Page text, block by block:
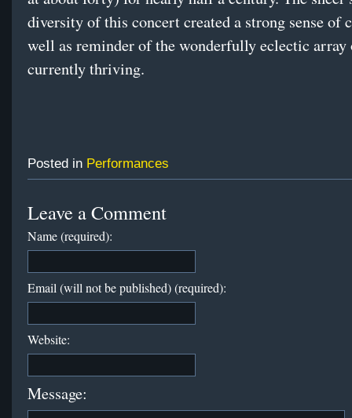
diversity of this concert created a strong sense of
well as reminder of the wonderfully eclectic array
currently thriving.
Posted in Performances
Leave a Comment
Name (required):
Email (will not be published) (required):
Website:
Message: